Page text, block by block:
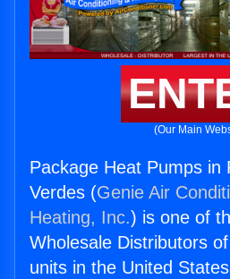
(Our Main
Package Heat Pumps in
Verdes (Genie Air
Heating, Inc.) is one of
Wholesale Distributors
units in the United